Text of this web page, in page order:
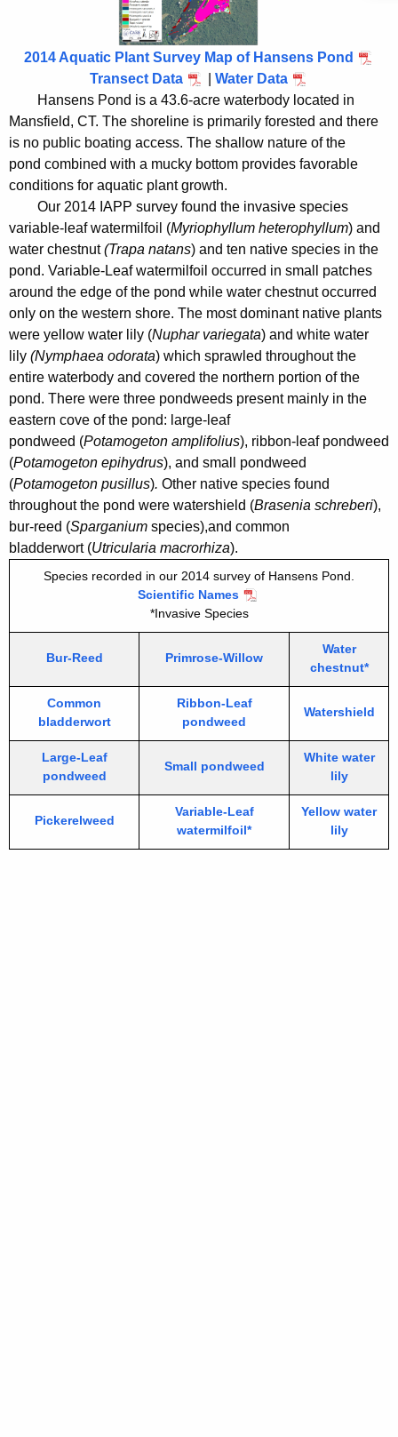
u
e
n
t
g
e
n
c
y
w
i
t
h
a
K
e
y
w
o
r
P
o
n
d
2
0
1
4
2014 Aquatic Plant Survey Map of Hansens Pond
Transect Data
Water Data
Hansens Pond is a 43.6-acre waterbody located in
Mansfield, CT. The shoreline is primarily forested and there
is no public boating access. The shallow nature of the
pond combined with a mucky bottom provides favorable
conditions for aquatic plant growth.
Our 2014 IAPP survey found the invasive species
variable-leaf watermilfoil (Myriophyllum heterophyllum) and
water chestnut(Trapa natans) and ten native species in the
pond. Variable-Leaf watermilfoil occurred in small patches
around the edge of the pond while water chestnutoccurred
only on the western shore. The most dominant native plants
were yellow water lily (Nuphar variegata) and white water
lily (Nymphaea odorata) which sprawled throughout the
entire waterbody and covered the northern portion of the
pond. There were three pondweeds present mainly in the
eastern cove of the pond: large-leaf
pondweed (Potamogeton amplifolius), ribbon-leaf pondweed
(Potamogeton epihydrus), and small pondweed
(Potamogeton pusillus). Other native species found
throughout the pond were watershield (Brasenia schreberi),
bur-reed (Sparganium species),and common
bladderwort (Utricularia macrorhiza).
Species recorded in our 2014 survey of Hansens Pond.
Scientific Names
*Invasive Species
Bur-Reed Primrose-Willow
Water
chestnut*
Common
bladderwort
Ribbon-Leaf
pondweed
Watershield
Large-Leaf
pondweed
Small pondweed
White water
lily
Pickerelweed
Variable-Leaf
watermilfoil*
Yellow water
lily